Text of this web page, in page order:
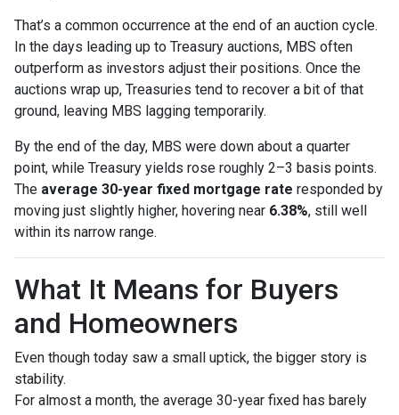
That’s a common occurrence at the end of an auction cycle.
In the days leading up to Treasury auctions, MBS often
outperform as investors adjust their positions. Once the
auctions wrap up, Treasuries tend to recover a bit of that
ground, leaving MBS lagging temporarily.
By the end of the day, MBS were down about a quarter
point, while Treasury yields rose roughly 2–3 basis points.
The average 30-year fixed mortgage rate responded by
moving just slightly higher, hovering near 6.38%, still well
within its narrow range.
What It Means for Buyers
and Homeowners
Even though today saw a small uptick, the bigger story is
stability.
For almost a month, the average 30-year fixed has barely